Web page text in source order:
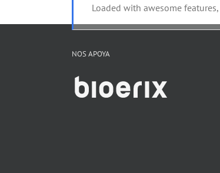
Loaded with awesome
NOS APOYA